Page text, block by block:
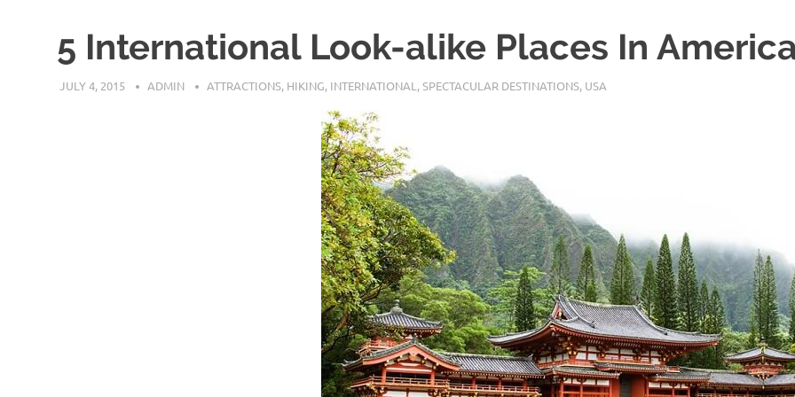
5 International Look-alike Places In
JULY 4, 2015 ADMIN ATTRACTIONS, HIKING, INTERNATIONAL ,SPECTACULAR DESTINATIONS, USA